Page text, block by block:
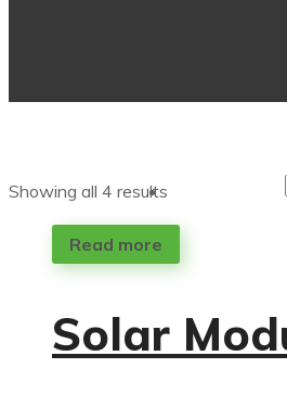
Showing all 4 results
Read more
Solar